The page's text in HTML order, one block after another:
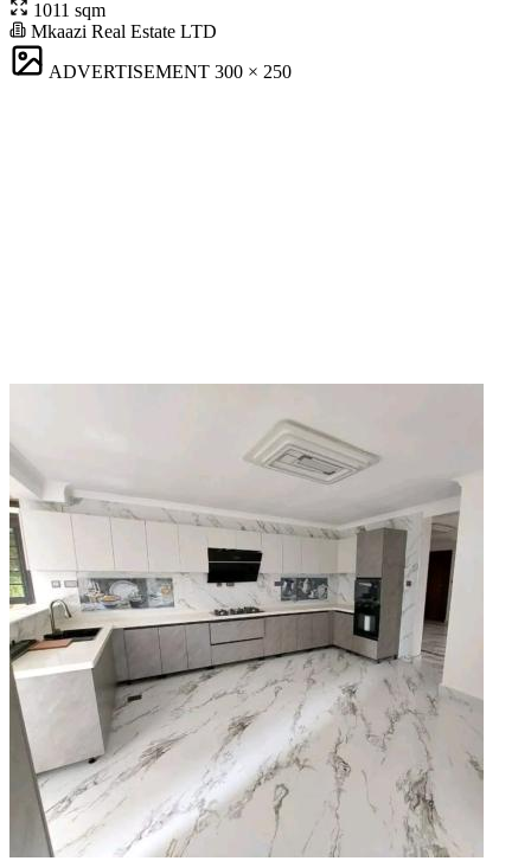
1011 sqm
Mkaazi Real Estate LTD
ADVERTISEMENT 300 × 250